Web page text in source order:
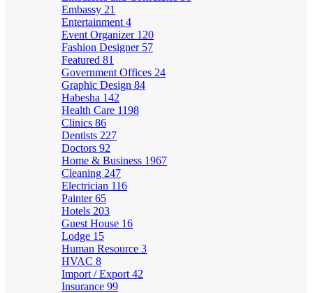
Embassy 21
Entertainment 4
Event Organizer 120
Fashion Designer 57
Featured 81
Government Offices 24
Graphic Design 84
Habesha 142
Health Care 1198
Clinics 86
Dentists 227
Doctors 92
Home & Business 1967
Cleaning 247
Electrician 116
Painter65
Hotels 203
Guest House 16
Lodge 15
Human Resource 3
HVAC 8
Import / Export 42
Insurance 99